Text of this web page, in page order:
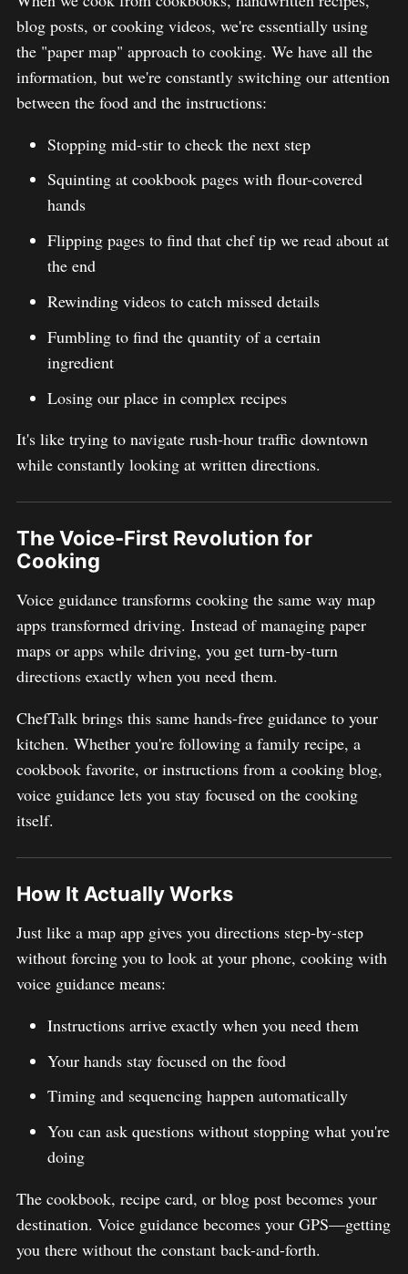
blog posts, or cooking videos, we're essentially using
the "paper map" approach to cooking. We have all the
information, but we're constantly switching our attention
between the food and the instructions:
Stopping mid-stir to check the next step
Squinting at cookbook pages with flour-covered
hands
Flipping pages to find that chef tip we read about at
the end
Rewinding videos to catch missed details
Fumbling to find the quantity of a certain
ingredient
Losing our place in complex recipes
It's like trying to navigate rush-hour traffic downtown
while constantly looking at written directions.
The Voice-First Revolution for
Cooking
Voice guidance transforms cooking the same way map
apps transformed driving. Instead of managing paper
maps or apps while driving, you get turn-by-turn
directions exactly when you need them.
ChefTalk brings this same hands-free guidance to your
kitchen. Whether you're following a family recipe, a
cookbook favorite, or instructions from a cooking blog,
voice guidance lets you stay focused on the cooking
itself.
How It Actually Works
Just like a map app gives you directions step-by-step
without forcing you to look at your phone, cooking with
voice guidance means:
Instructions arrive exactly when you need them
Your hands stay focused on the food
Timing and sequencing happen automatically
You can ask questions without stopping what you're
doing
The cookbook, recipe card, or blog post becomes your
destination. Voice guidance becomes your GPS—getting
you there without the constant back-and-forth.